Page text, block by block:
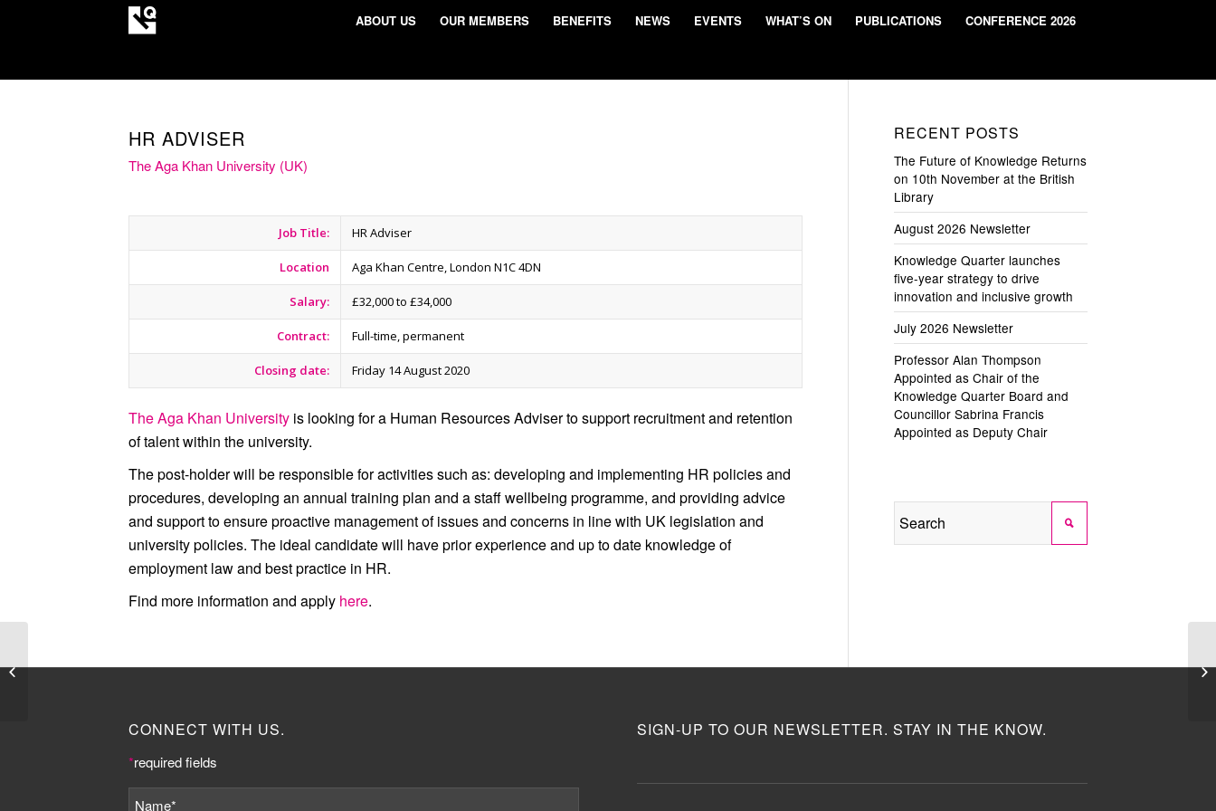
ABOUT US OUR MEMBERS BENEFITS NEWS EVENTS WHAT’S ON PUBLICATIONS CONFERENCE 2026
HR ADVISER
The Aga Khan University (UK)
Job Title: HR Adviser
Location Aga Khan Centre, London N1C 4DN
Salary: £32,000 to £34,000
Contract: Full-time, permanent
Closing date: Friday 14 August 2020
The Aga Khan University is looking for a Human Resources Adviser to support recruitment and retention
of talent within the university.
The post-holder will be responsible for activities such as: developing and implementing HR policies and
procedures, developing an annual training plan and a staff wellbeing programme, and providing advice
and support to ensure proactive management of issues and concerns in line with UK legislation and
university policies. The ideal candidate will have prior experience and up to date knowledge of
employment law and best practice in HR.
Find more information and apply here.
RECENT POSTS
The Future of Knowledge Returns
on 10th November at the British
Library
August 2026 Newsletter
Knowledge Quarter launches
five-year strategy to drive
innovation and inclusive growth
July 2026 Newsletter
Professor Alan Thompson
Appointed as Chair of the
Knowledge Quarter Board and
Councillor Sabrina Francis
Appointed as Deputy Chair
CONNECT WITH US.
*required fields
SIGN-UP TO OUR NEWSLETTER. STAY IN THE KNOW.
Communications and